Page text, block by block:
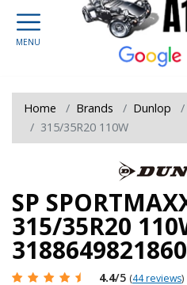
Home Brands Dunlop
315/35R20 110W
SP
315/35R20
3188649821860
4.4/5 (44 reviews)